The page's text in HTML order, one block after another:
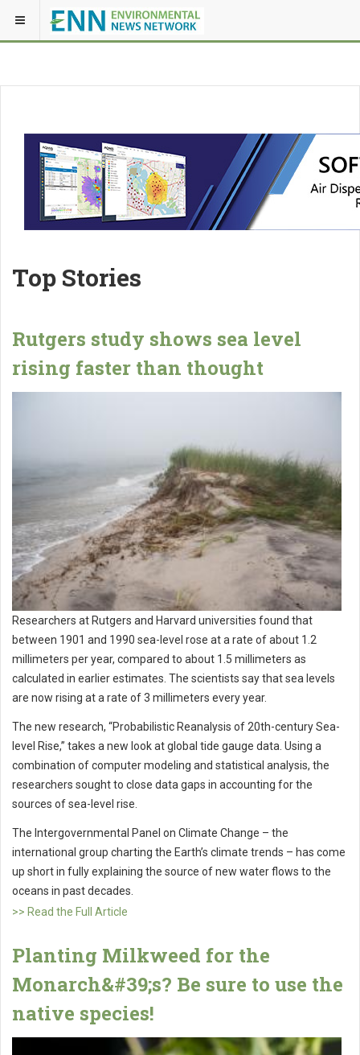
Top Stories
Rutgers study shows sea level
rising faster than thought
Researchers at Rutgers and Harvard universities found that
between 1901 and 1990 sea-level rose at a rate of about 1.2
millimeters per year, compared to about 1.5 millimeters as
calculated in earlier estimates. The scientists say that sea levels
are now rising at a rate of 3 millimeters every year.
The new research, “Probabilistic Reanalysis of 20th-century Sea-
level Rise,” takes a new look at global tide gauge data. Using a
combination of computer modeling and statistical analysis, the
researchers sought to close data gaps in accounting for the
sources of sea-level rise.
The Intergovernmental Panel on Climate Change – the
international group charting the Earth’s climate trends – has come
up short in fully explaining the source of new water flows to the
oceans in past decades.
>> Read the Full Article
Planting Milkweed for the
Monarch&#39;s? Be sure to use the
native species!